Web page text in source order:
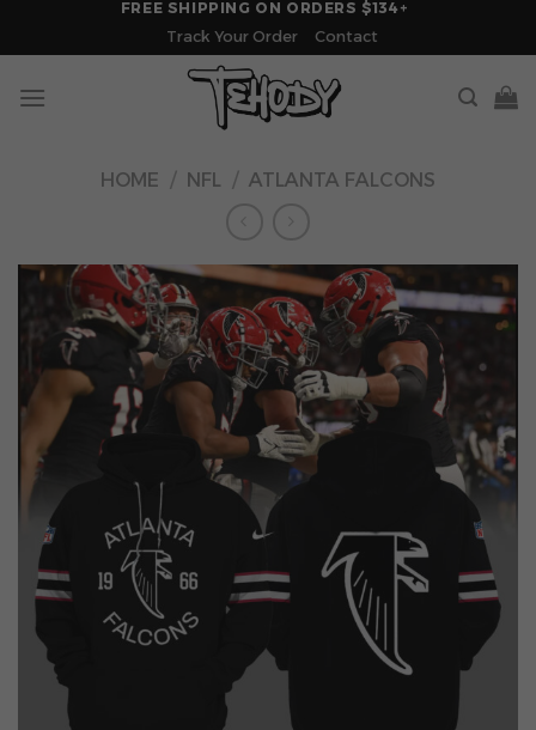
FREE SHIPPING ON ORDERS $134+
Track Your Order
Contact
HOME / NFL / ATLANTA FALCONS